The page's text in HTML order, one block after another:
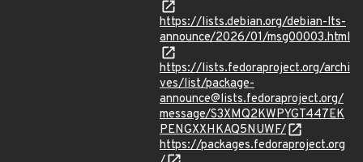
https://lists.debian.org/debian-lts-
announce/2026/01/msg00003.html
https://lists.fedoraproject.org/archi
ves/list/package-
announce@lists.fedoraproject.org/
message/S3XMQ2KWPYGT447EK
PENGXXHKAQ5NUWF/
https://packages.fedoraproject.org